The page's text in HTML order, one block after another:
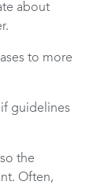
about
to more
guidelines
the
Often,